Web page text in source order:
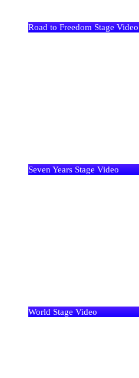
Road to Freedom Stage Video
Seven Years Stage Video
World Stage Video